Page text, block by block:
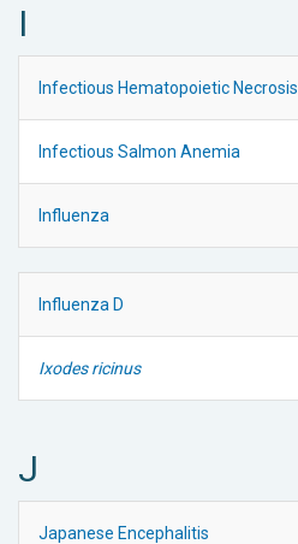
I
Infectious Hematopoietic Necrosis
Infectious Salmon Anemia
Influenza
Influenza D
Ixodes ricinus
J
Japanese Encephalitis